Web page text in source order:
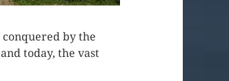
by the
today, the vast